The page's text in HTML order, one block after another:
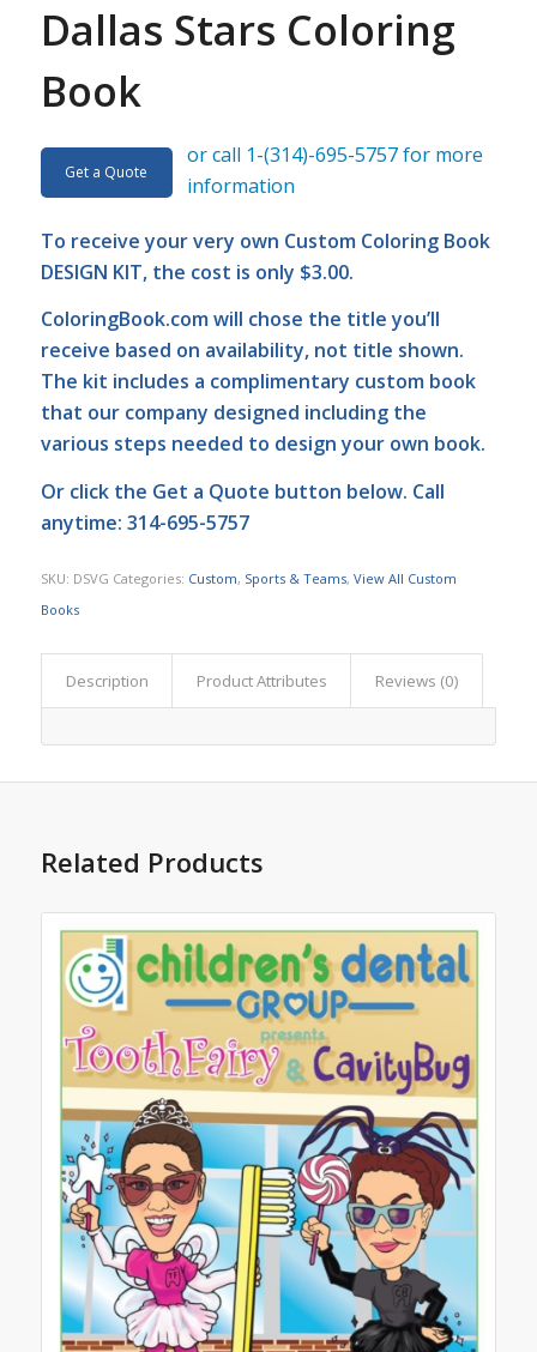
Dallas Stars Coloring
Book
Get a Quote
or call 1-(314)-695-5757 for more
information
To receive your very own Custom Coloring Book
DESIGN KIT, the cost is only $3.00.
ColoringBook.comwill chose the title you’ll
receive based on availability, not title shown.
The kit includes a complimentary custom book
that our company designed including the
various steps needed to design your own book.
Or click the Get a Quote button below. Call
anytime: 314-695-5757
SKU: DSVG Categories: Custom, Sports & Teams, View All Custom
Books
Description Product Attributes Reviews (0)
Related Products